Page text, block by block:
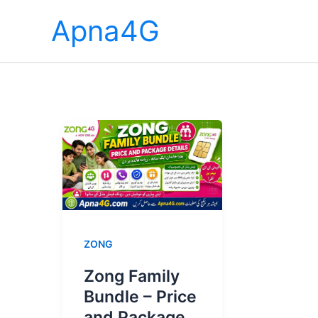
Apna4G
ZONG
Zong Family
Bundle – Price